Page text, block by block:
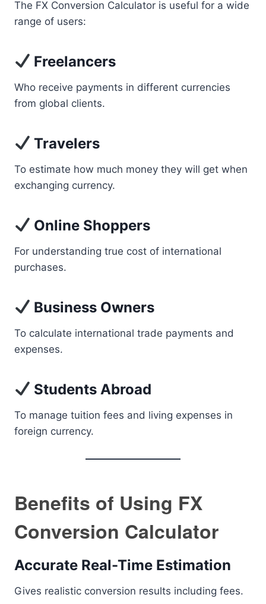
The FX Conversion Calculator is useful for a wide
range of users:
Freelancers
Who receive payments in different currencies
from global clients.
Travelers
To estimate how much money they will get when
exchanging currency.
Online Shoppers
For understanding true cost of international
purchases.
Business Owners
To calculate international trade payments and
expenses.
Students Abroad
To manage tuition fees and living expenses in
foreign currency.
Benefits of Using FX
Conversion Calculator
Accurate Real-Time Estimation
Gives realistic conversion results including fees.